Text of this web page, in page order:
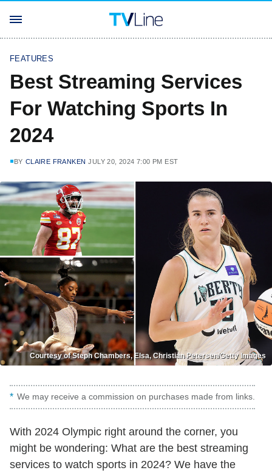
FEATURES
Best Streaming Services
For Watching Sports In
2024
BY CLAIRE FRANKEN JULY 20, 2024 7:00 PM EST
Courtesy of Steph Chambers, Elsa, Christian Petersen/Getty Images
We may receive a commission on purchases made from links.
With 2024 Olympic right around the corner, you
might be wondering: What are the best streaming
services to watch sports in 2024? We have the